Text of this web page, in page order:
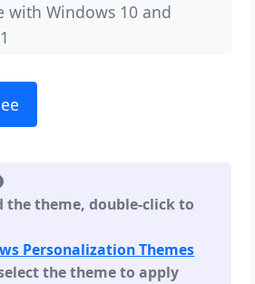
with Windows 10 and
the theme, double-click to
Personalization Themes
the theme to apply